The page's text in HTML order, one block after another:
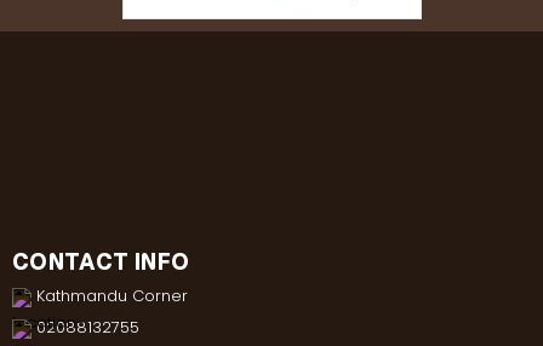
CONTACT INFO
Kathmandu Corner
02088132755